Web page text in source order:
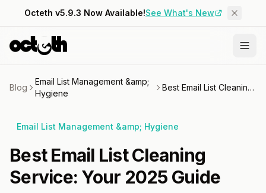
Octeth v5.9.3 Now Available!See What's New
Blog
Email List Management &amp;
Hygiene
Best Email List Cleaning Service: Your 2025 Guide
Email List Management &amp; Hygiene
Best Email List Cleaning
Service: Your 2025 Guide